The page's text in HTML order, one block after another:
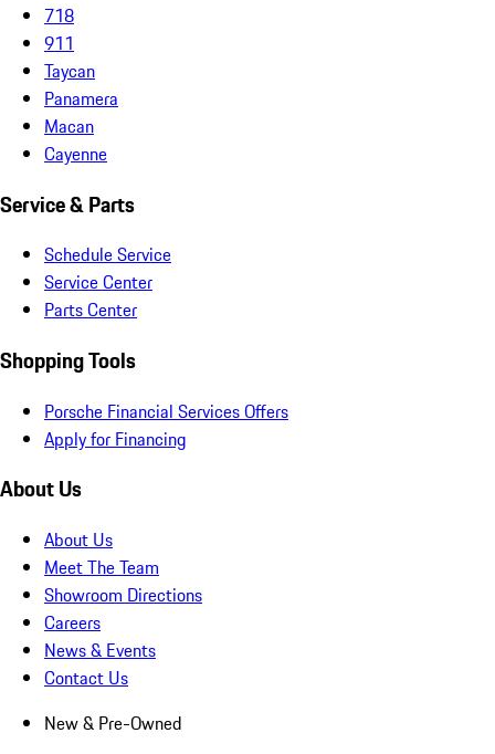
718
911
Taycan
Panamera
Macan
Cayenne
Service & Parts
Schedule Service
Service Center
Parts Center
Shopping Tools
Porsche Financial Services Offers
Apply for Financing
About Us
About Us
Meet The Team
Showroom Directions
Careers
News & Events
Contact Us
New & Pre-Owned